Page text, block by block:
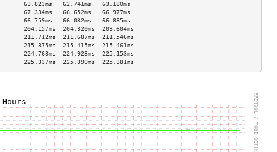
62.741ms   63.180ms
66.652ms   66.977ms
66.032ms   66.885ms
204.320ms  203.604ms
211.687ms  211.546ms
215.415ms  215.461ms
224.923ms  225.153ms
225.390ms  225.381ms